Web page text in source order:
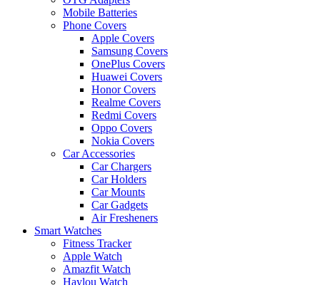
Mobile Batteries
Phone Covers
Apple Covers
Samsung Covers
OnePlus Covers
Huawei Covers
Honor Covers
Realme Covers
Redmi Covers
Oppo Covers
Nokia Covers
Car Accessories
Car Chargers
Car Holders
Car Mounts
Car Gadgets
Air Fresheners
Smart Watches
Fitness Tracker
Apple Watch
Amazfit Watch
Haylou Watch